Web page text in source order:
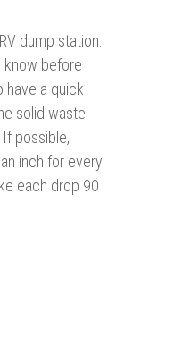
dump station.
know before
have a quick
solid waste
possible,
inch for every
each drop 90